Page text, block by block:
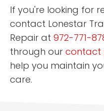
If you're looking for
contact Lonestar
Repair at 972-771-
through our contact
help you maintain
care.